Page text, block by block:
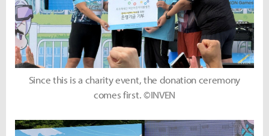
Since this is a charity event, the donation ceremony
comes first. ©INVEN